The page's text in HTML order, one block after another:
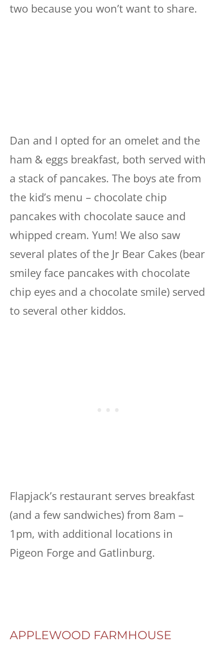
two because you won’t want to share.
Dan and I opted for an omelet and the
ham & eggs breakfast, both served with
a stack of pancakes. The boys ate from
the kid’s menu – chocolate chip
pancakes with chocolate sauce and
whipped cream. Yum! We also saw
several plates of the Jr Bear Cakes (bear
smiley face pancakes with chocolate
chip eyes and a chocolate smile) served
to several other kiddos.
Flapjack’s restaurant serves breakfast
(and a few sandwiches) from 8am –
1pm, with additional locations in
Pigeon Forge and Gatlinburg.
APPLEWOOD FARMHOUSE